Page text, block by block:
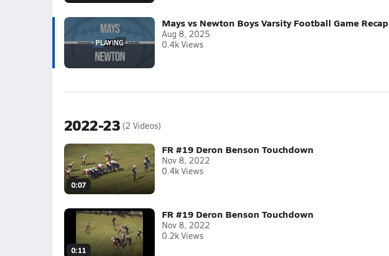
Mays vs Newton Boys Varsity Football Game Recap
Aug 8, 2025
0.4k Views
2022-23 (2 Videos)
0:07
FR #19 Deron Benson Touchdown
Nov 8, 2022
0.4k Views
0:11
FR #19 Deron Benson Touchdown
Nov 8, 2022
0.2k Views